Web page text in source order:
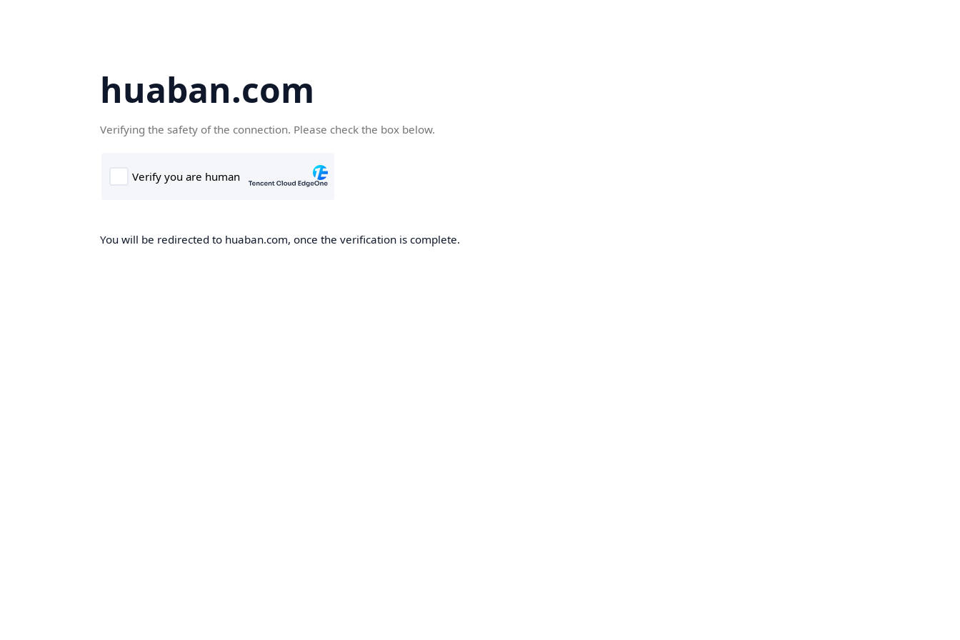
huaban.com
Verifying the safety of the connection. Please check the box below.
You will be redirected to huaban.com, once the verification is complete.